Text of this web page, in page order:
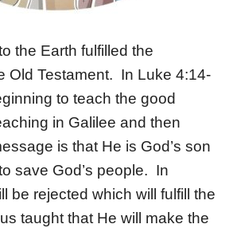
the Earth fulfilled the
Old Testament. In Luke 4:14-
to teach the good
in Galilee and then
is that He is God’s son
save God’s people. In
be rejected which will fulfill the
taught that He will make the